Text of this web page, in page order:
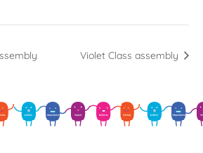
Violet Class assembly